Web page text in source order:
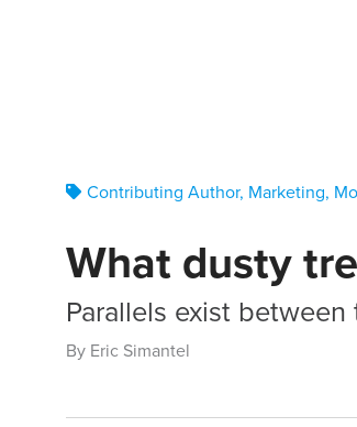
Contributing Author, Marketing,
What dusty
Parallels exist
By Eric Simantel